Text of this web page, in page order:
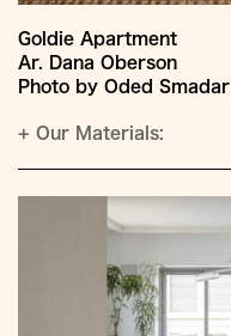
Goldie Apartment
Ar. Dana Oberson
Photo by Oded Smadar
+ Our Materials: